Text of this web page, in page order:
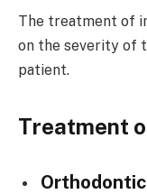
The treatment of
on the severity of
patient.
Treatment